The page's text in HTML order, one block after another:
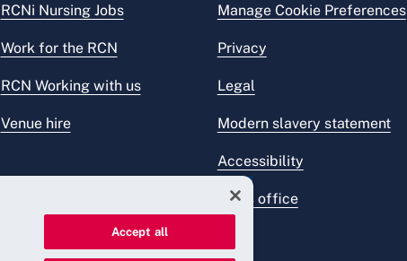
RCNi Nursing Jobs
Work for the RCN
RCN Working with us
Venue hire
Manage Cookie Preferences
Privacy
Legal
Modern slavery statement
Accessibility
Press office
Accept all